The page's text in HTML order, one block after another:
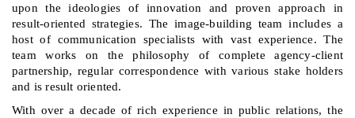
upon the ideologies of innovation and proven approach in
result-oriented strategies. The image-building team includes a
host of communication specialists with vast experience. The
team works on the philosophy of complete agency-client
partnership, regular correspondence with various stake holders
and is result oriented.
With over a decade of rich experience in public relations, the